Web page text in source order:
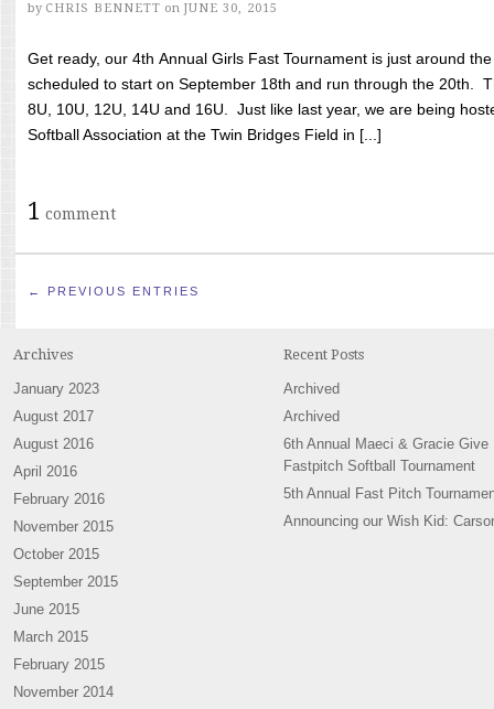
by CHRIS BENNETT on JUNE 30, 2015
Get ready, our 4th Annual Girls Fast Tournament is just around
scheduled to start on September 18th and run through the 20th.
8U, 10U, 12U, 14U and 16U. Just like last year, we are being
Softball Association at the Twin Bridges Field in [...]
1 comment
← PREVIOUS ENTRIES
Archives
January 2023
August 2017
August 2016
April 2016
February 2016
November 2015
October 2015
September 2015
June 2015
March 2015
February 2015
November 2014
Recent Posts
Archived
Archived
6th Annual Maeci & Gracie Give
Fastpitch Softball Tournament
5th Annual Fast Pitch
Announcing our Wish Kid: